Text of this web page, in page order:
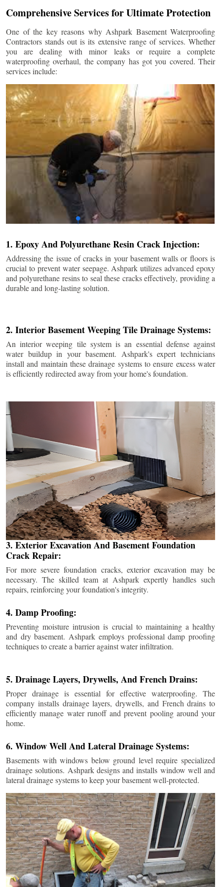
Comprehensive Services for Ultimate Protection
One of the key reasons why Ashpark Basement Waterproofing
Contractors stands out is its extensive range of services. Whether
you are dealing with minor leaks or require a complete
waterproofing overhaul, the company has got you covered. Their
services include:
1. Epoxy And Polyurethane Resin Crack Injection:
Addressing the issue of cracks in your basement walls or floors is
crucial to prevent water seepage. Ashpark utilizes advanced epoxy
and polyurethane resins to seal these cracks effectively, providing a
durable and long-lasting solution.
2. Interior Basement Weeping Tile Drainage Systems:
An interior weeping tile system is an essential defense against
water buildup in your basement. Ashpark's expert technicians
install and maintain these drainage systems to ensure excess water
is efficiently redirected away from your home's foundation.
3. Exterior Excavation And Basement Foundation
Crack Repair:
For more severe foundation cracks, exterior excavation may be
necessary. The skilled team at Ashpark expertly handles such
repairs, reinforcing your foundation's integrity.
4. Damp Proofing:
Preventing moisture intrusion is crucial to maintaining a healthy
and dry basement. Ashpark employs professional damp proofing
techniques to create a barrier against water infiltration.
5. Drainage Layers, Drywells, And French Drains:
Proper drainage is essential for effective waterproofing. The
company installs drainage layers, drywells, and French drains to
efficiently manage water runoff and prevent pooling around your
home.
6. Window Well And Lateral Drainage Systems:
Basements with windows below ground level require specialized
drainage solutions. Ashpark designs and installs window well and
lateral drainage systems to keep your basement well-protected.